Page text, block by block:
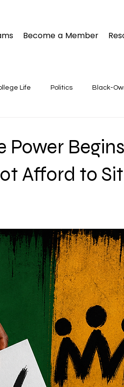
Become a Member
Life Politics Black-
Power
Afford to Sit